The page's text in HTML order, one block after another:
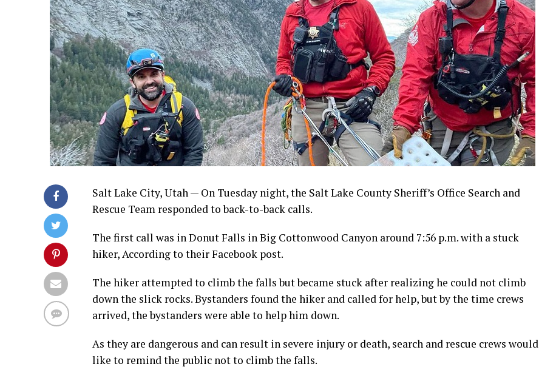
Salt Lake City, Utah — On Tuesday night, the Salt Lake County Sheriff’s Office Search and
Rescue Team responded to back-to-back calls.
The first call was in Donut Falls in Big Cottonwood Canyon around 7:56 p.m. with a stuck
hiker, According to their Facebook post.
The hiker attempted to climb the falls but became stuck after realizing he could not climb
down the slick rocks. Bystanders found the hiker and called for help, but by the time crews
arrived, the bystanders were able to help him down.
As they are dangerous and can result in severe injury or death, search and rescue crews would
like to remind the public not to climb the falls.